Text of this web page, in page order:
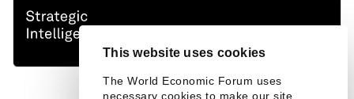
This website uses cookies
The World Economic Forum uses
necessary cookies to make our site